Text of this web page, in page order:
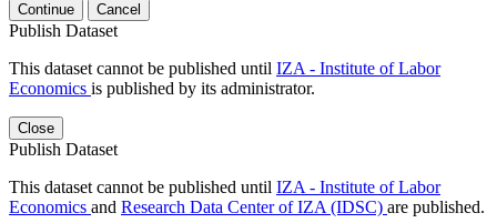
Continue Cancel
Publish Dataset
This dataset cannot be published until IZA - Institute of Labor
Economics is published by its administrator.
Close
Publish Dataset
This dataset cannot be published until IZA - Institute of Labor
Economics and Research Data Center of IZA (IDSC) are published.